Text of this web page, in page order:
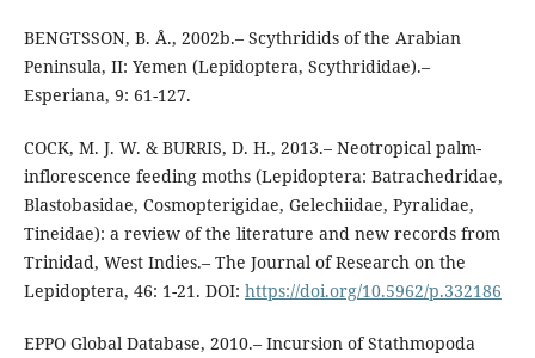
BENGTSSON, B. Å., 2002b.– Scythridids of the Arabian
Peninsula, II: Yemen (Lepidoptera, Scythrididae).–
Esperiana, 9: 61-127.
COCK, M. J. W. & BURRIS, D. H., 2013.– Neotropical palm-
inflorescence feeding moths (Lepidoptera: Batrachedridae,
Blastobasidae, Cosmopterigidae, Gelechiidae, Pyralidae,
Tineidae): a review of the literature and new records from
Trinidad, West Indies.– The Journal of Research on the
Lepidoptera, 46: 1-21. DOI: https://doi.org/10.5962/p.332186
EPPO Global Database, 2010.– Incursion of Stathmopoda